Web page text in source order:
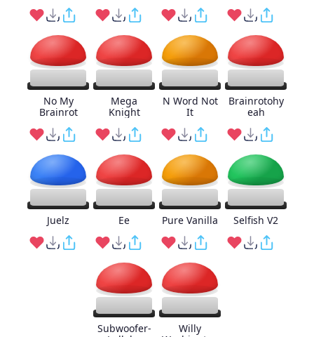
No My
Brainrot
Mega
Knight
N Word Not
It
Brainrotohy
eah
Juelz Ee Pure Vanilla Selfish V2
Subwoofer-
Willy